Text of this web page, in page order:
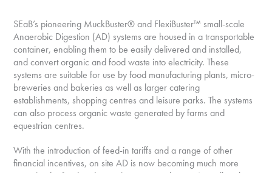
SEaB’s pioneering MuckBuster® and FlexiBuster™ small-scale
Anaerobic Digestion (AD) systems are housed in a transportable
container, enabling them to be easily delivered and installed,
and convert organic and food waste into electricity. These
systems are suitable for use by food manufacturing plants, micro-
breweries and bakeries as well as larger catering
establishments, shopping centres and leisure parks. The systems
can also process organic waste generated by farms and
equestrian centres.
With the introduction of feed-in tariffs and a range of other
financial incentives, on site AD is now becoming much more